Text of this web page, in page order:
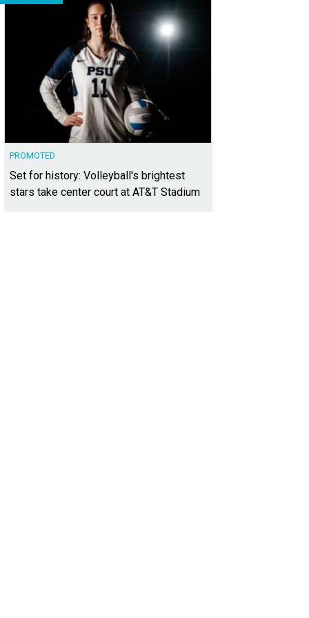
PROMOTED
Set for history: Volleyball's brightest
stars take center court at AT&T Stadium